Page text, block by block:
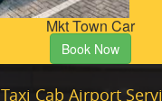
Mkt Town Car
Book Now
Taxi Cab Airport